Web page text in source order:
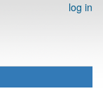
log in